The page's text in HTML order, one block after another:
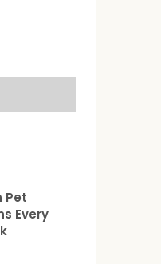
Pet
Every